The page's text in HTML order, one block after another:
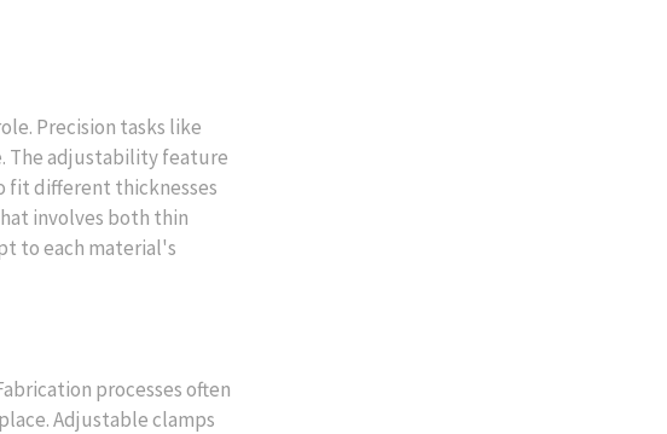
Precision tasks like
The adjustability feature
fit different thicknesses
involves both thin
to each material's
processes often
Adjustable clamps